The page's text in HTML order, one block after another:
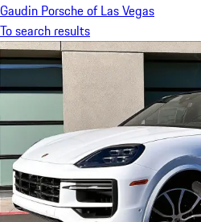
Gaudin Porsche of Las Vegas
To search results